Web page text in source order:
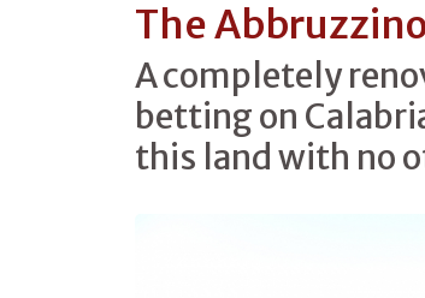
The
A completely
betting on
this land with no